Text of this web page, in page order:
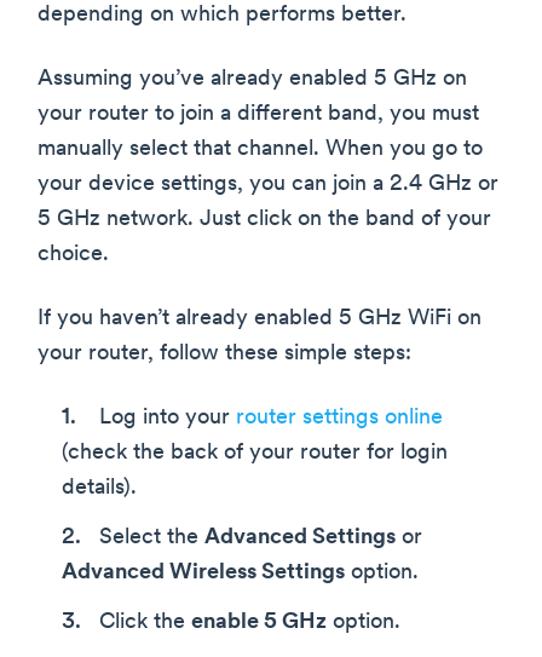
depending on which performs better.
Assuming you’ve already enabled 5 GHz on
your router to join a different band, you must
manually select that channel. When you go to
your device settings, you can join a 2.4 GHz or
5 GHz network. Just click on the band of your
choice.
If you haven’t already enabled 5 GHz WiFi on
your router, follow these simple steps:
Log into your router settings online
(check the back of your router for login
details).
Select the Advanced Settings or
Advanced Wireless Settings option.
Click the enable 5 GHz option.